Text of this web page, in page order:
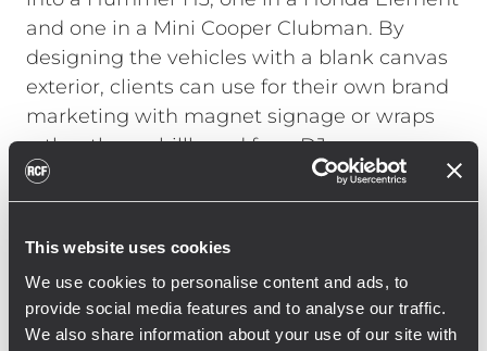
This website uses cookies
We use cookies to personalise content and ads, to
provide social media features and to analyse our traffic.
We also share information about your use of our site with
and one in a Mini Cooper Clubman. By
designing the vehicles with a blank canvas
exterior, clients can use for their own brand
marketing with magnet signage or wraps
rather than a billboard for a DJ company.
The DJ system is self-contained, there’s
onboard LCD screens for custom media
The gear of choice – RCF loudspeakers for
the PA and Pioneer gear for the DJ gear